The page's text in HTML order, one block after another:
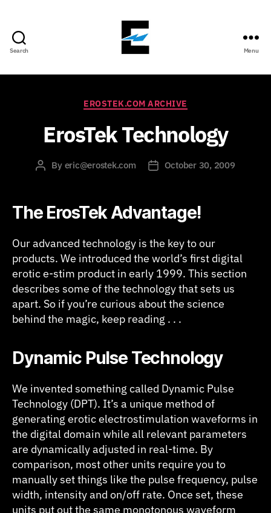
Search
ErosTek
Menu
Categories
EROSTEK.COM ARCHIVE
ErosTek Technology
PostBy eric@erostek.com
PostOctober 30, 2009
The ErosTek Advantage!
Our advanced technology is the key to our
products. We introduced the world’s first digital
erotic e-stim product in early 1999. This section
describes some of the technology that sets us
apart. So if you’re curious about the science
behind the magic, keep reading . . .
Dynamic Pulse Technology
We invented something called Dynamic Pulse
Technology (DPT). It’s a unique method of
generating erotic electrostimulation waveforms in
the digital domain while all relevant parameters
are dynamically adjusted in real-time. By
comparison, most other units require you to
manually set things like the pulse frequency, pulse
width, intensity and on/off rate. Once set, these
units put out the same monotonous waveform